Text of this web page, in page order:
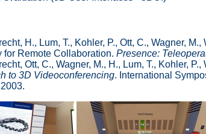
H., Lum, T., Kohler, P., Ott, C., Wagner,
for Remote Collaboration. Presence:
Ott, C., Wagner, M., H., Lum, T., Kohler,
to 3D Videoconferencing. International